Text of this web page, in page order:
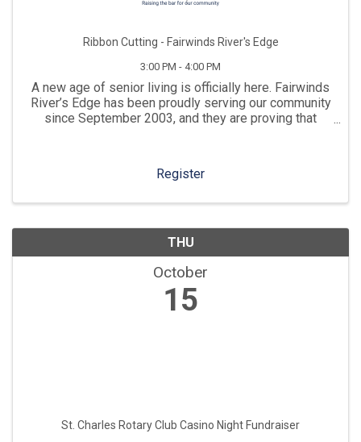
Ribbon Cutting - Fairwinds River's Edge
3:00 PM - 4:00 PM
A new age of senior living is officially here. Fairwinds
River’s Edge has been proudly serving our community
since September 2003, and they are proving that
Register
THU
October
15
St. Charles Rotary Club Casino Night Fundraiser